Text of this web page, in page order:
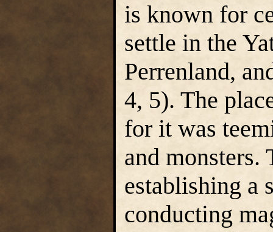
is known for
settle in the
Perrenland,
4, 5). The
for it was
and monsters.
establishing a
conducting